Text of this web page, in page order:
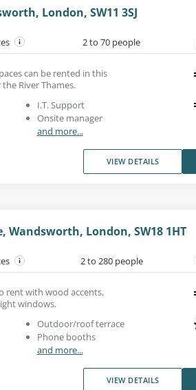
London, SW11 3SJ
2 to 70 people
can be rented in this
River Thames.
I.T. Support
Onsite manager
and more...
VIEW DETAILS
Wandsworth, London, SW18 1HT
2 to 280 people
rent with wood accents,
windows.
Outdoor/roof terrace
Phone booths
and more...
VIEW DETAILS